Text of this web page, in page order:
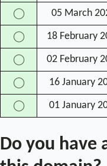
◯ 05 March
◯ 18 February
◯ 02 February
◯ 16 January
◯ 01 January
Do you have